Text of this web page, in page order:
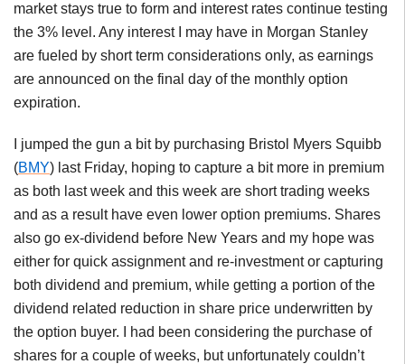
market stays true to form and interest rates continue testing
the 3% level. Any interest I may have in Morgan Stanley
are fueled by short term considerations only, as earnings
are announced on the final day of the monthly option
expiration.
I jumped the gun a bit by purchasing Bristol Myers Squibb
(BMY) last Friday, hoping to capture a bit more in premium
as both last week and this week are short trading weeks
and as a result have even lower option premiums. Shares
also go ex-dividend before New Years and my hope was
either for quick assignment and re-investment or capturing
both dividend and premium, while getting a portion of the
dividend related reduction in share price underwritten by
the option buyer. I had been considering the purchase of
shares for a couple of weeks, but unfortunately couldn’t